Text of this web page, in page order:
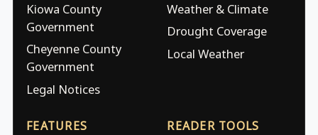
Kiowa County
Government
Cheyenne County
Government
Legal Notices
Weather & Climate
Drought Coverage
Local Weather
FEATURES READER TOOLS